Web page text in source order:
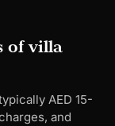
of villa
AED 15-
and